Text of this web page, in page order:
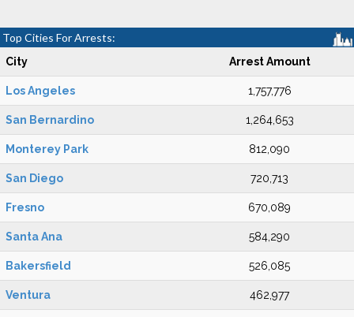
Top Cities For Arrests:
City Arrest Amount
Los Angeles 1,757,776
San Bernardino 1,264,653
Monterey Park 812,090
San Diego 720,713
Fresno 670,089
Santa Ana 584,290
Bakersfield 526,085
Ventura 462,977